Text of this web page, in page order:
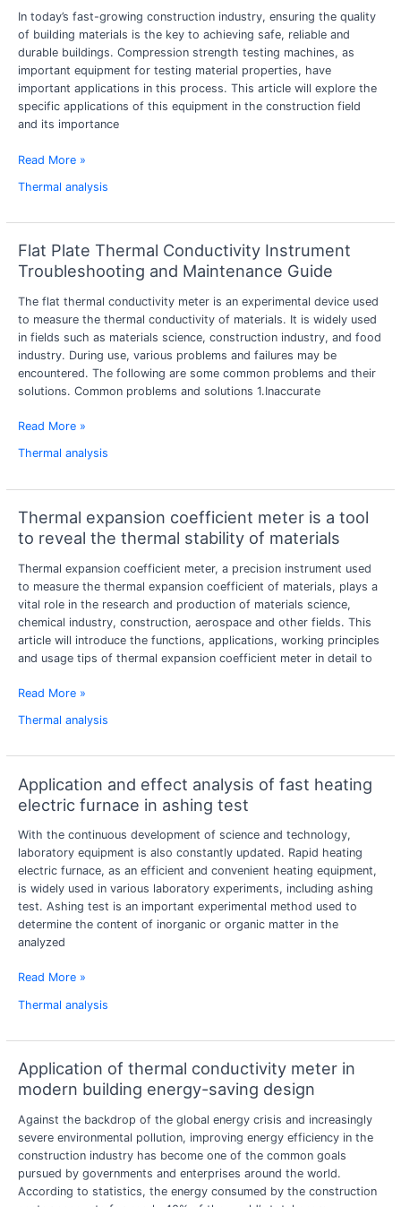
In today’s fast-growing construction industry, ensuring the quality
of building materials is the key to achieving safe, reliable and
durable buildings. Compression strength testing machines, as
important equipment for testing material properties, have
important applications in this process. This article will explore the
specific applications of this equipment in the construction field
and its importance
strength
tester
in
construction
industry
Read More »
Thermal analysis
Flat Plate Thermal Conductivity Instrument
Troubleshooting and Maintenance Guide
The flat thermal conductivity meter is an experimental device used
to measure the thermal conductivity of materials. It is widely used
in fields such as materials science, construction industry, and food
industry. During use, various problems and failures may be
encountered. The following are some common problems and their
solutions. Common problems and solutions 1.Inaccurate
Flat
Plate
Conductivity
Instrument
Troubleshooting
and
Maintenance
Guide
Read More »
Thermal analysis
Thermal expansion coefficient meter is a tool
to reveal the thermal stability of materials
Thermal expansion coefficient meter, a precision instrument used
to measure the thermal expansion coefficient of materials, plays a
vital role in the research and production of materials science,
chemical industry, construction, aerospace and other fields. This
article will introduce the functions, applications, working principles
and usage tips of thermal expansion coefficient meter in detail to
Thermal
expansion
meter
is
a
tool
to
reveal
thermal
Read More »
Thermal analysis
Application and effect analysis of fast heating
electric furnace in ashing test
With the continuous development of science and technology,
laboratory equipment is also constantly updated. Rapid heating
electric furnace, as an efficient and convenient heating equipment,
is widely used in various laboratory experiments, including ashing
test. Ashing test is an important experimental method used to
determine the content of inorganic or organic matter in the
analyzed
Application
and
analysis
of
fast
heating
electric
furnace
in
test
Read More »
Thermal analysis
Application of thermal conductivity meter in
modern building energy-saving design
Against the backdrop of the global energy crisis and increasingly
severe environmental pollution, improving energy efficiency in the
construction industry has become one of the common goals
pursued by governments and enterprises around the world.
According to statistics, the energy consumed by the construction
Application
of
conductivity
meter
in
modern
building